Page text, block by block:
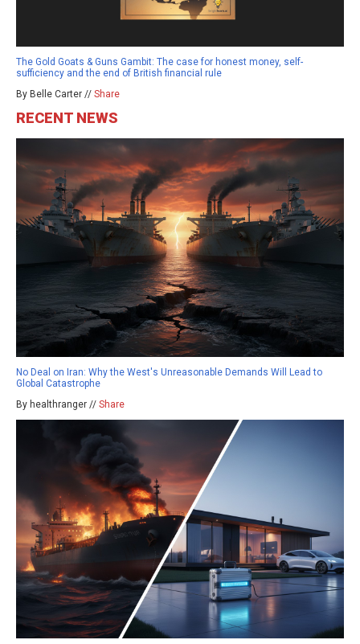
The Gold Goats & Guns Gambit: The case for honest money, self-
sufficiency and the end of British financial rule
By Belle Carter // Share
RECENT NEWS
No Deal on Iran: Why the West's Unreasonable Demands Will Lead to
Global Catastrophe
By healthranger // Share